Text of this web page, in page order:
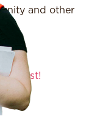
and other
on
list!